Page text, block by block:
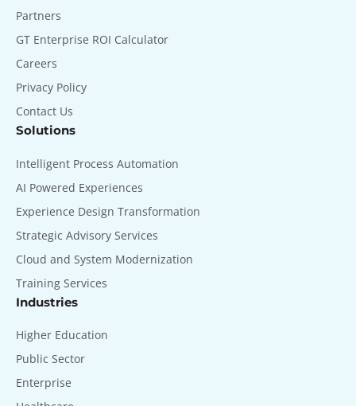
Partners
GT Enterprise ROI Calculator
Careers
Privacy Policy
Contact Us
Solutions
Intelligent Process Automation
AI Powered Experiences
Experience Design Transformation
Strategic Advisory Services
Cloud and System Modernization
Training Services
Industries
Higher Education
Public Sector
Enterprise